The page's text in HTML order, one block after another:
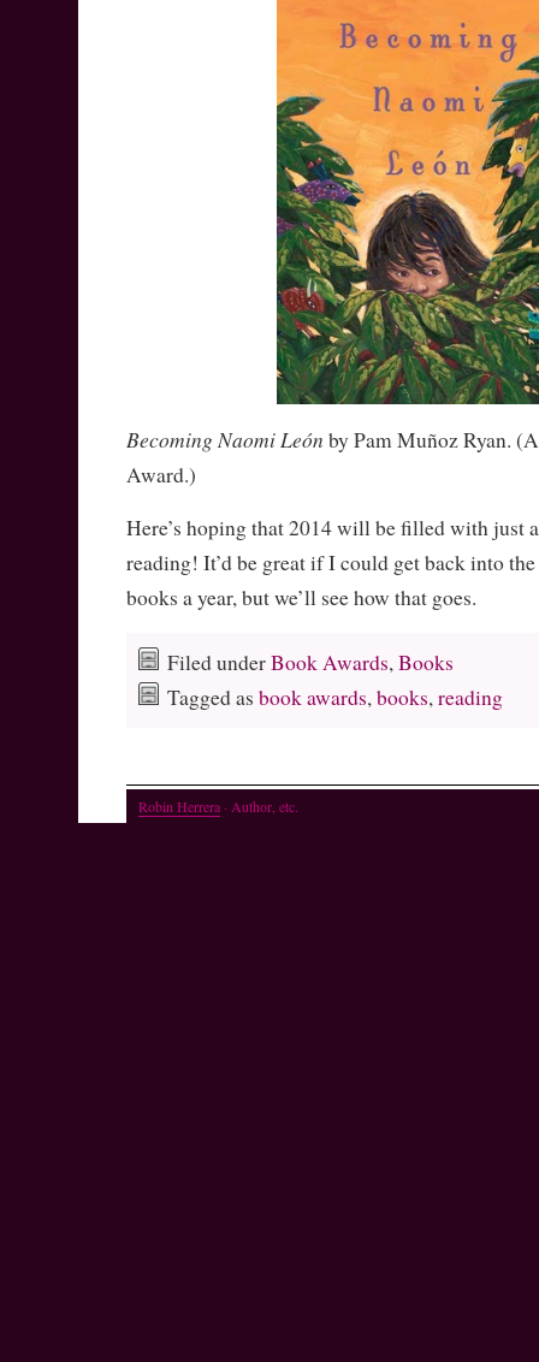
Becoming Naomi León by Pam Muñoz Ryan.
Award.)
Here’s hoping that 2014 will be filled with just
reading! It’d be great if I could get back into
books a year, but we’ll see how that goes.
Filed underBook Awards,Books
Tagged as book awards,books,reading
Robin Herrera· Author, etc.